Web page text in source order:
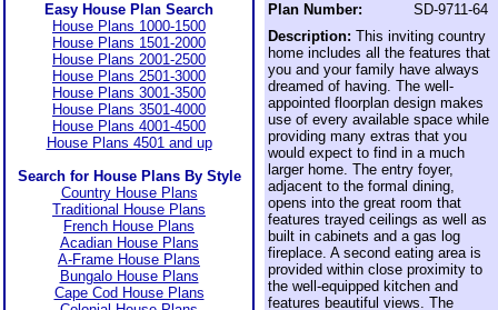
Easy House Plan Search
House Plans 1000-1500
House Plans 1501-2000
House Plans 2001-2500
House Plans 2501-3000
House Plans 3001-3500
House Plans 3501-4000
House Plans 4001-4500
House Plans 4501 and up
Search for House Plans By Style
Country House Plans
Traditional House Plans
French House Plans
Acadian House Plans
A-Frame House Plans
Bungalo House Plans
Cape Cod House Plans
Plan Number:
SD-9711-64
Description: This inviting country
home includes all the features that
you and your family have always
dreamed of having. The well-
appointed floorplan design makes
use of every available space while
providing many extras that you
would expect to find in a much
larger home. The entry foyer,
adjacent to the formal dining,
opens into the great room that
features trayed ceilings as well as
built in cabinets and a gas log
fireplace. A second eating area is
provided within close proximity to
the well-equipped kitchen and
features beautiful views. The